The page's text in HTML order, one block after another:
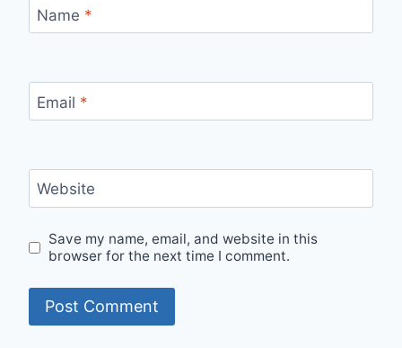
Name *
Email *
Website
Save my name, email, and website in this
browser for the next time I comment.